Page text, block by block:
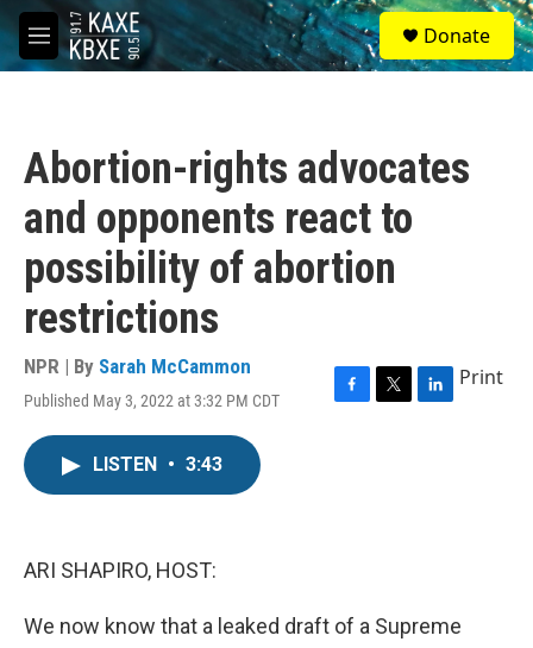
Skip to main content
M
e
S
e
a
Donate
Abortion-rights advocates
and opponents react to
possibility of abortion
restrictions
NPR | By Sarah McCammon
Published May 3, 2022 at 3:32 PM CDT
F
T
L
Print
LISTEN • 3:43
ARI SHAPIRO, HOST:
We now know that a leaked draft of a Supreme